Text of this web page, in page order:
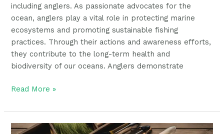
including anglers. As passionate advocates for the
ocean, anglers play a vital role in protecting marine
ecosystems and promoting sustainable fishing
practices. Through their actions and awareness efforts,
they contribute to the long-term health and
biodiversity of our oceans. Anglers demonstrate
Read More »
Sustainable